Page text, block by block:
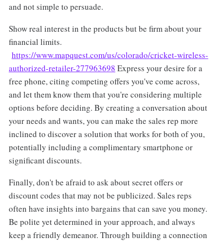
and not simple to persuade.
Show real interest in the products but be firm about your
financial limits.
https://www.mapquest.com/us/colorado/cricket-wireless-
authorized-retailer-277963698 Express your desire for a
free phone, citing competing offers you've come across,
and let them know them that you're considering multiple
options before deciding. By creating a conversation about
your needs and wants, you can make the sales rep more
inclined to discover a solution that works for both of you,
potentially including a complimentary smartphone or
significant discounts.
Finally, don't be afraid to ask about secret offers or
discount codes that may not be publicized. Sales reps
often have insights into bargains that can save you money.
Be polite yet determined in your approach, and always
keep a friendly demeanor. Through building a connection